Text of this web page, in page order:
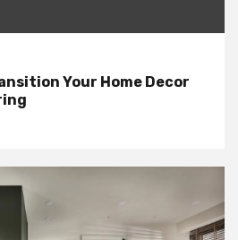
Your Home Decor